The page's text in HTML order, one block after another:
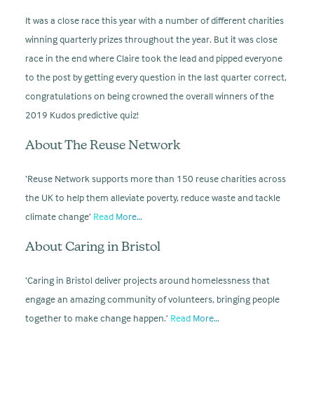
It was a close race this year with a number of different charities
winning quarterly prizes throughout the year. But it was close
race in the end where Claire took the lead and pipped everyone
to the post by getting every question in the last quarter correct,
congratulations on being crowned the overall winners of the
2019 Kudos predictive quiz!
About The Reuse Network
‘Reuse Network supports more than 150 reuse charities across
the UK to help them alleviate poverty, reduce waste and tackle
climate change’ Read More…
About Caring in Bristol
‘Caring in Bristol deliver projects around homelessness that
engage an amazing community of volunteers, bringing people
together to make change happen.’ Read More…